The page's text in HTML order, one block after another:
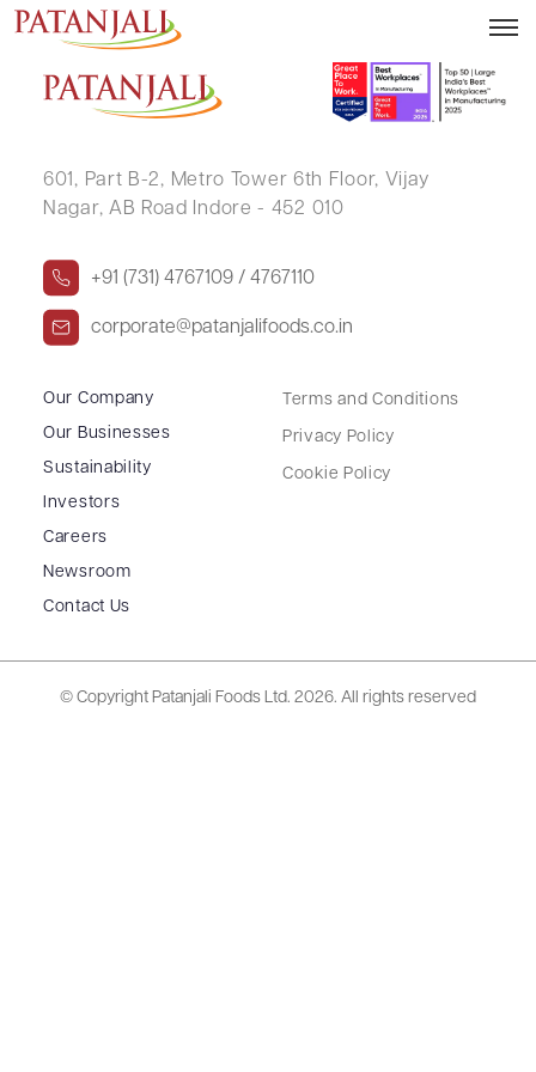
DINENDRA PARAHAR
601, Part B-2, Metro Tower 6th Floor, Vijay
Nagar, AB Road Indore - 452 010
+91 (731) 4767109 / 4767110
corporate@patanjalifoods.co.in
Our Company
Our Businesses
Sustainability
Investors
Careers
Newsroom
Contact Us
Terms and Conditions
Privacy Policy
Cookie Policy
© Copyright Patanjali Foods Ltd. 2026. All rights reserved